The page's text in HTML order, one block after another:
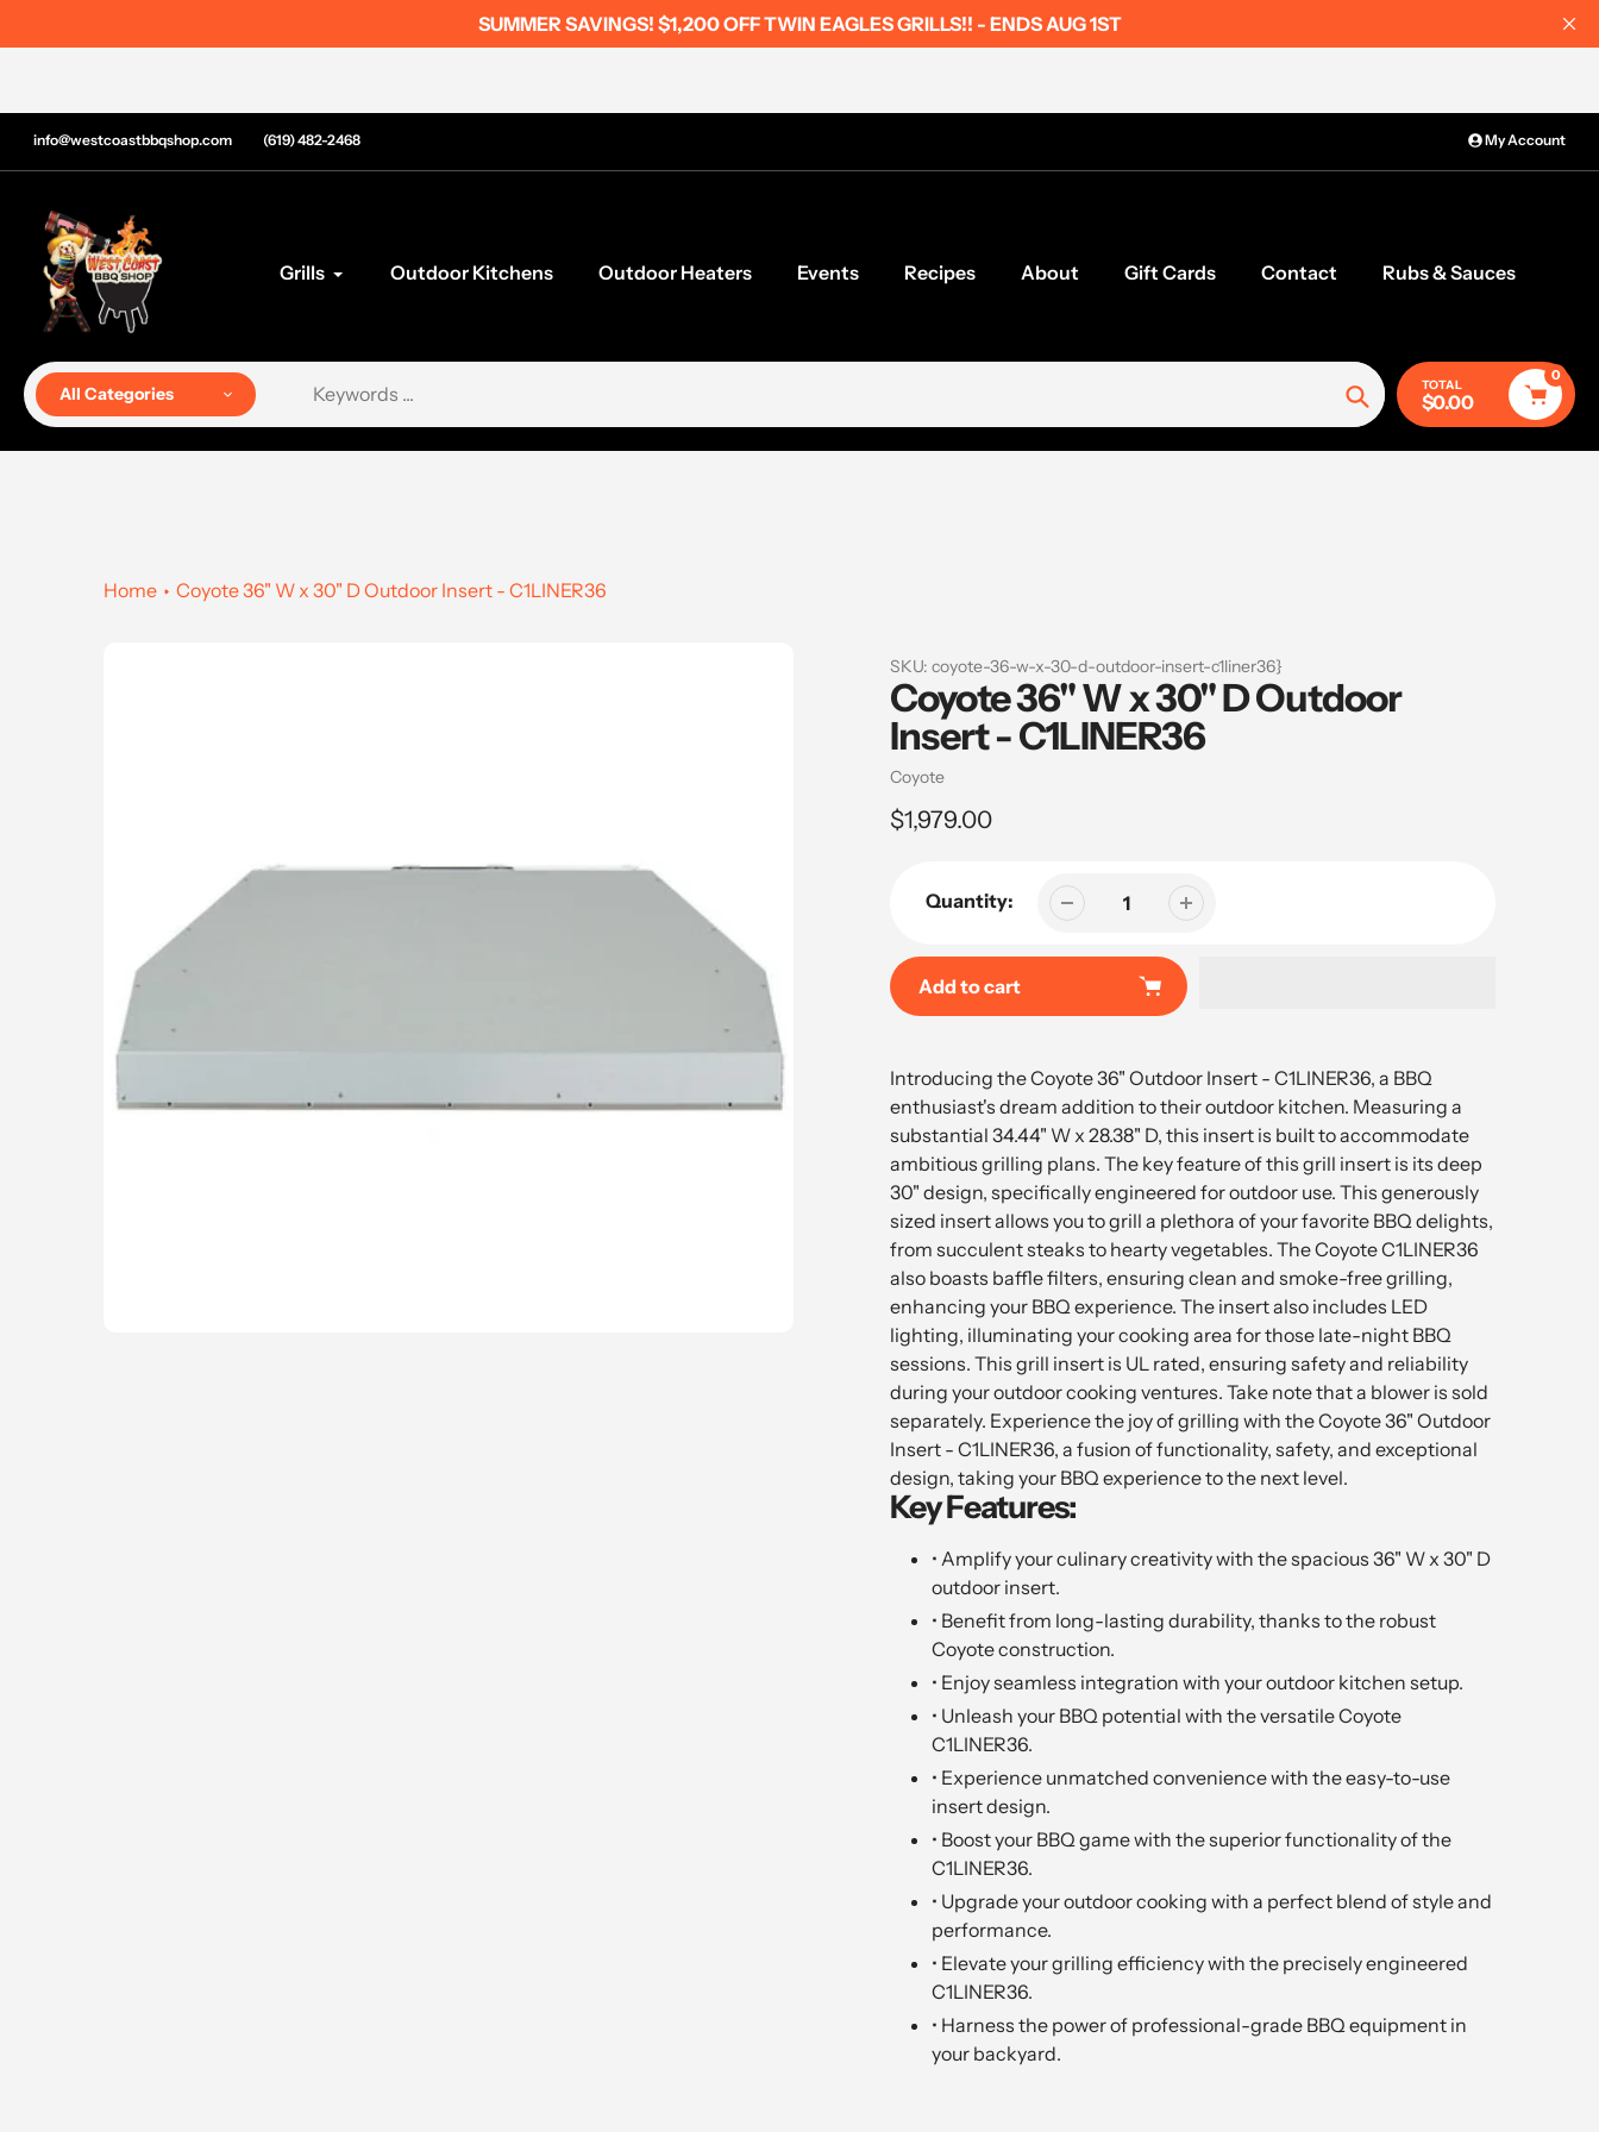
to
SUMMER SAVINGS! $1,200 OFF TWIN EAGLES GRILLS!! - ENDS AUG 1ST
info@westcoastbbqshop.com (619) 482-2468 My Account
Grills Outdoor Kitchens Outdoor Heaters Events Recipes About Gift Cards Contact Rubs & Sauces
All Categories
Search
TOTAL
$0.00
0
Home Coyote 36" W x 30" D Outdoor Insert - C1LINER36
SKU: coyote-36-w-x-30-d-outdoor-insert-c1liner36}
Coyote 36" W x 30" D Outdoor
Insert - C1LINER36
Vendor
Coyote
Regular
$1,979.00
Quantity:
Add to cart
product
to
your
cart
Introducing the Coyote 36" Outdoor Insert - C1LINER36, a BBQ
enthusiast's dream addition to their outdoor kitchen. Measuring a
substantial 34.44" W x 28.38" D, this insert is built to accommodate
ambitious grilling plans. The key feature of this grill insert is its deep
30" design, specifically engineered for outdoor use. This generously
sized insert allows you to grill a plethora of your favorite BBQ delights,
from succulent steaks to hearty vegetables. The Coyote C1LINER36
also boasts baffle filters, ensuring clean and smoke-free grilling,
enhancing your BBQ experience. The insert also includes LED
lighting, illuminating your cooking area for those late-night BBQ
sessions. This grill insert is UL rated, ensuring safety and reliability
during your outdoor cooking ventures. Take note that a blower is sold
separately. Experience the joy of grilling with the Coyote 36" Outdoor
Insert - C1LINER36, a fusion of functionality, safety, and exceptional
design, taking your BBQ experience to the next level.
Key Features:
• Amplify your culinary creativity with the spacious 36" W x 30" D
outdoor insert.
• Benefit from long-lasting durability, thanks to the robust
Coyote construction.
• Enjoy seamless integration with your outdoor kitchen setup.
• Unleash your BBQ potential with the versatile Coyote
C1LINER36.
• Experience unmatched convenience with the easy-to-use
insert design.
• Boost your BBQ game with the superior functionality of the
C1LINER36.
• Upgrade your outdoor cooking with a perfect blend of style and
performance.
• Elevate your grilling efficiency with the precisely engineered
C1LINER36.
• Harness the power of professional-grade BBQ equipment in
your backyard.